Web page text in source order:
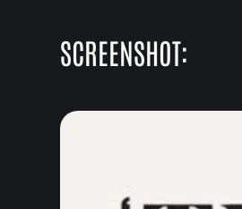
SCREENSHOT: